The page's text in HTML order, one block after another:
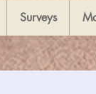
Surveys